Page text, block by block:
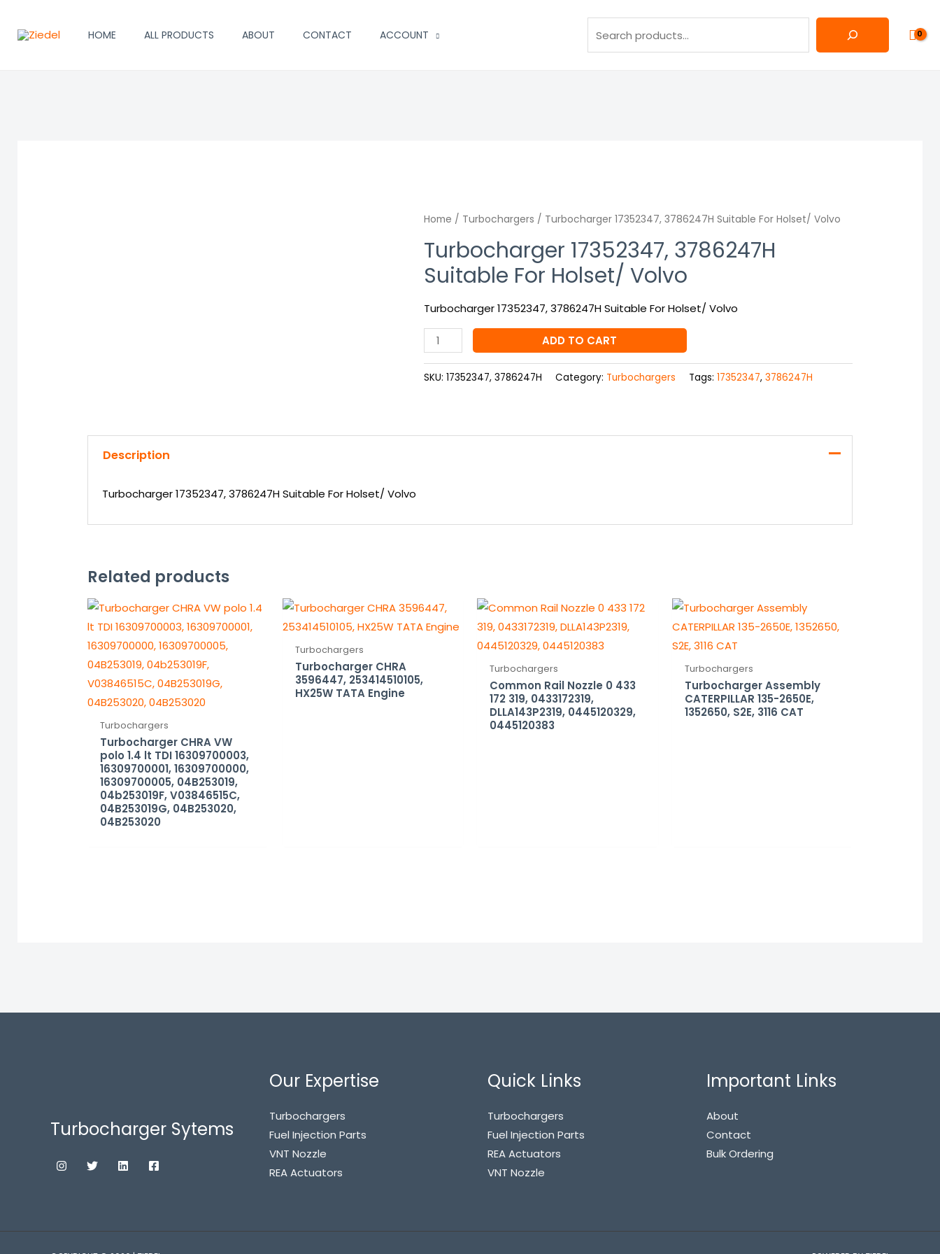
HOME ALL PRODUCTS ABOUT CONTACT ACCOUNT
Home / Turbochargers / Turbocharger 17352347, 3786247H Suitable For Holset/ Volvo
Turbocharger 17352347, 3786247H
Suitable For Holset/ Volvo
Turbocharger 17352347, 3786247H Suitable For Holset/ Volvo
Turbocharger
17352347,
3786247H
Suitable
Holset/
Volvo
quantity
ADD TO CART
SKU:17352347, 3786247H Category: Turbochargers Tags:17352347,3786247H
Description
Turbocharger 17352347, 3786247H Suitable For Holset/ Volvo
Related products
Turbochargers
Turbocharger CHRA VW
polo 1.4 lt TDI 16309700003,
16309700001, 16309700000,
16309700005, 04B253019,
04b253019F, V03846515C,
04B253019G, 04B253020,
04B253020
Turbochargers
Turbocharger CHRA
3596447, 253414510105,
HX25W TATA Engine
Turbochargers
Common Rail Nozzle 0 433
172 319, 0433172319,
DLLA143P2319, 0445120329,
0445120383
Turbochargers
Turbocharger Assembly
CATERPILLAR 135-2650E,
1352650, S2E, 3116 CAT
Turbocharger Sytems
Our Expertise
Turbochargers
Fuel Injection Parts
VNT Nozzle
REA Actuators
Quick Links
Turbochargers
Fuel Injection Parts
REA Actuators
VNT Nozzle
Important Links
About
Contact
Bulk Ordering